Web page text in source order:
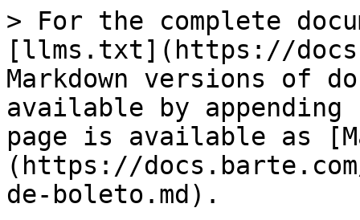
> For the complete
[llms.txt](https://
Markdown versions of
available by
page is available as
(https://
de-boleto.md).